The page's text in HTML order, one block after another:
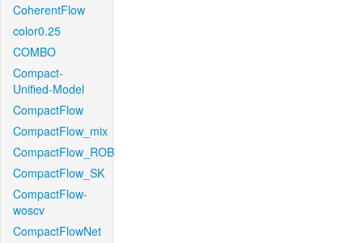
CoherentFlow
color0.25
COMBO
Compact-
Unified-Model
CompactFlow
CompactFlow_mix
CompactFlow_ROB
CompactFlow_SK
CompactFlow-
woscv
CompactFlowNet